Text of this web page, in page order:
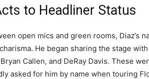
to Headliner Status
open mics and green rooms, Diaz’s
He began sharing the stage
Callen, and DeRay Davis. These
asked for him by name when touring